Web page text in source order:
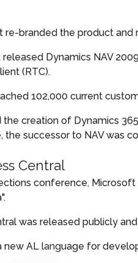
re-branded the product and
Dynamics NAV
(RTC).
102,000 current
the creation of Dynamics
the successor to NAV was
Central
conference,
was released publicly
new AL language for